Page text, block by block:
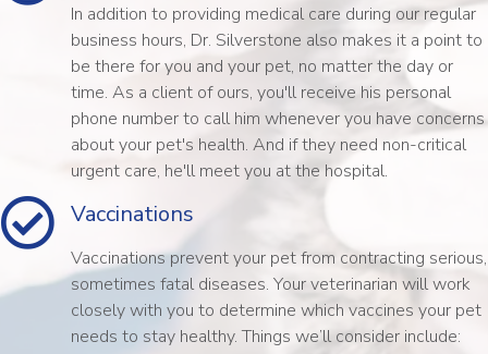
In addition to providing medical care during our regular
business hours, Dr. Silverstone also makes it a point to
be there for you and your pet, no matter the day or
time. As a client of ours, you'll receive his personal
phone number to call him whenever you have concerns
about your pet's health. And if they need non-critical
urgent care, he'll meet you at the hospital.
Vaccinations
Vaccinations prevent your pet from contracting serious,
sometimes fatal diseases. Your veterinarian will work
closely with you to determine which vaccines your pet
needs to stay healthy. Things we’ll consider include: